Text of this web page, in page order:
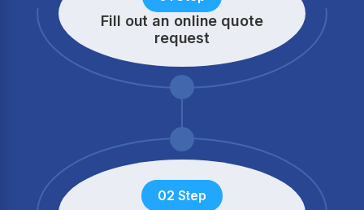
Fill out an online quote
request
02 Step